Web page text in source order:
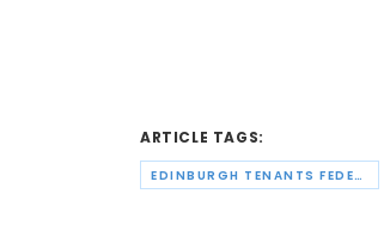
ARTICLE TAGS:
EDINBURGH TENANTS FEDERATION